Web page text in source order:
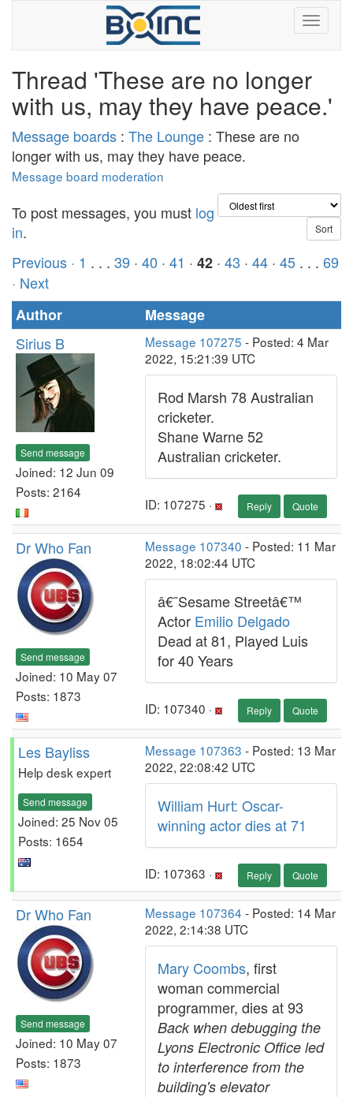
Thread 'These are no longer
with us, may they have peace.'
Message boards : The Lounge : These are no
longer with us, may they have peace.
Message board moderation
To post messages, you must log
in.
Previous · 1 . . . 39 · 40 · 41 · 42 · 43 · 44 · 45 . . . 69
· Next
Author
Message
Sirius B
Send message
Joined: 12 Jun 09
Posts: 2164
Message 107275 - Posted: 4 Mar
2022, 15:21:39 UTC
Rod Marsh 78 Australian
cricketer.
Shane Warne 52
Australian cricketer.
ID: 107275 · Reply Quote
Dr Who Fan
Send message
Joined: 10 May 07
Posts: 1873
Message 107340 - Posted: 11 Mar
2022, 18:02:44 UTC
â€˜Sesame Streetâ€™
Actor Emilio Delgado
Dead at 81, Played Luis
for 40 Years
ID: 107340 · Reply Quote
Les Bayliss
Help desk expert
Send message
Joined: 25 Nov 05
Posts: 1654
Message 107363 - Posted: 13 Mar
2022, 22:08:42 UTC
William Hurt: Oscar-
winning actor dies at 71
ID: 107363 · Reply Quote
Dr Who Fan
Send message
Joined: 10 May 07
Posts: 1873
Message 107364 - Posted: 14 Mar
2022, 2:14:38 UTC
Mary Coombs, first
woman commercial
programmer, dies at 93
Back when debugging the
Lyons Electronic Office led
to interference from the
building's elevator